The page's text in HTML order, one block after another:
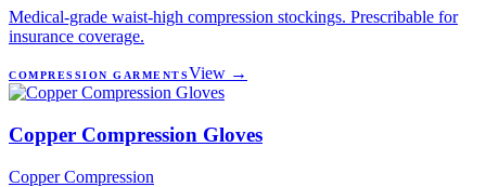
Medical-grade waist-high compression stockings. Prescribable for
insurance coverage.
COMPRESSION GARMENTSView →
Copper Compression Gloves
Copper Compression